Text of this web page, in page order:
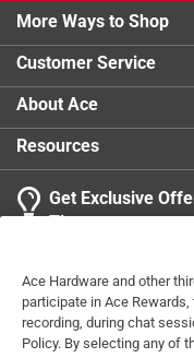
More Ways to Shop
Customer Service
About Ace
Resources
Get Exclusive
Tips
Ace Hardware and other
participate in Ace
recording, during chat
Policy. By selecting any of